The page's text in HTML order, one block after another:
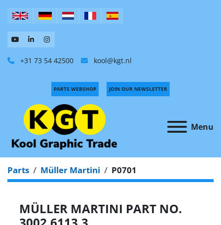
+31 73 54 42500 kool@kgt.nl
Menu
PARTS WEBSHOP JOIN OUR NEWSLETTER
Parts Müller Martini P0701
MÜLLER MARTINI PART NO.